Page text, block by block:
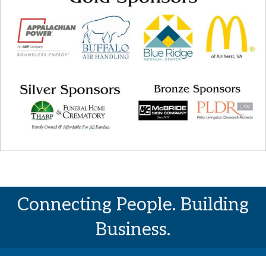
Connecting People. Building
Business.